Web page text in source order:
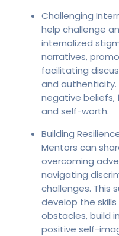
Challenging
help challenge
internalized
narratives,
facilitating
and authenticity.
negative beliefs,
and self-worth.
Building
Mentors can
overcoming
navigating
challenges. This
develop the
obstacles, build
positive self-